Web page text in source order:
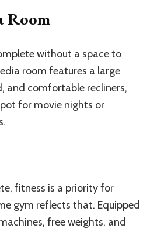
Room
without a space to
room features a large
and comfortable recliners,
for movie nights or
fitness is a priority for
gym reflects that. Equipped
free weights, and